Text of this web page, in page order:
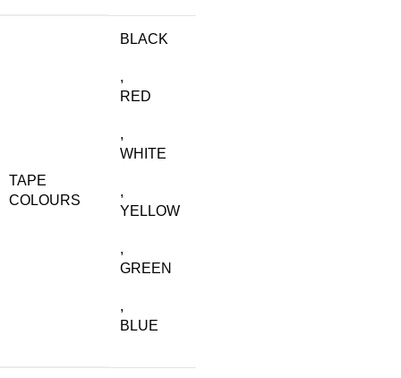
TAPE
COLOURS
BLACK
,
RED
,
WHITE
,
YELLOW
,
GREEN
,
BLUE